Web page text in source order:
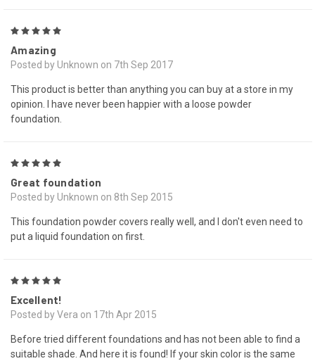
Amazing
Posted by Unknown on 7th Sep 2017
This product is better than anything you can buy at a store in my
opinion. I have never been happier with a loose powder
foundation.
Great foundation
Posted by Unknown on 8th Sep 2015
This foundation powder covers really well, and I don't even need to
put a liquid foundation on first.
Excellent!
Posted by Vera on 17th Apr 2015
Before tried different foundations and has not been able to find a
suitable shade. And here it is found! If your skin color is the same